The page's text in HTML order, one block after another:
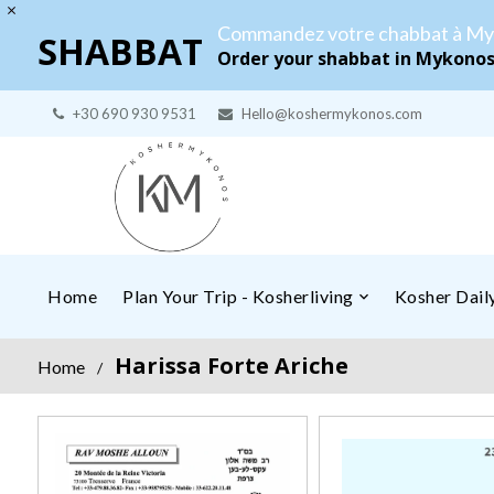
SHABBAT
Commandez votre chabbat à
Order your shabbat in
+30 690 930 9531 Hello@koshermykonos.com
Home Plan Your Trip - Kosherliving Kosher
Home / Harissa Forte Ariche